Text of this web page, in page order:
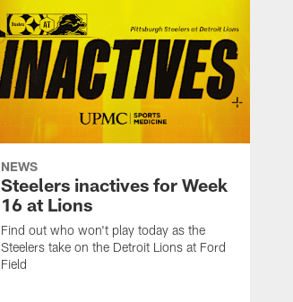
NEWS
Steelers inactives for Week
16 at Lions
Find out who won't play today as the
Steelers take on the Detroit Lions at Ford
Field